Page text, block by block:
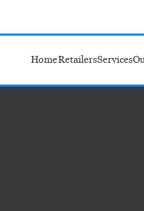
HomeRetailersServices